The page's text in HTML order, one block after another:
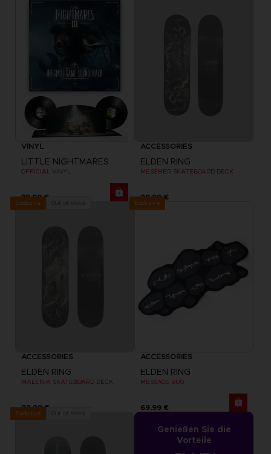
VINYL
LITTLE NIGHTMARES
OFFICIAL VINYL
39,99 €
ACCESSORIES
ELDEN RING
MESSMER SKATEBOARD DECK
99,99 €
Exclusive
ACCESSORIES
ELDEN RING
MALENIA SKATEBOARD DECK
99,99 €
Exclusive
ACCESSORIES
ELDEN RING
MESSAGE RUG
69,99 €
Exclusive
Genießen Sie die
Vorteile